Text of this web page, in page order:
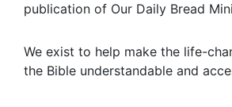
publication of Our Daily Bread
We exist to help make the life-
the Bible understandable and